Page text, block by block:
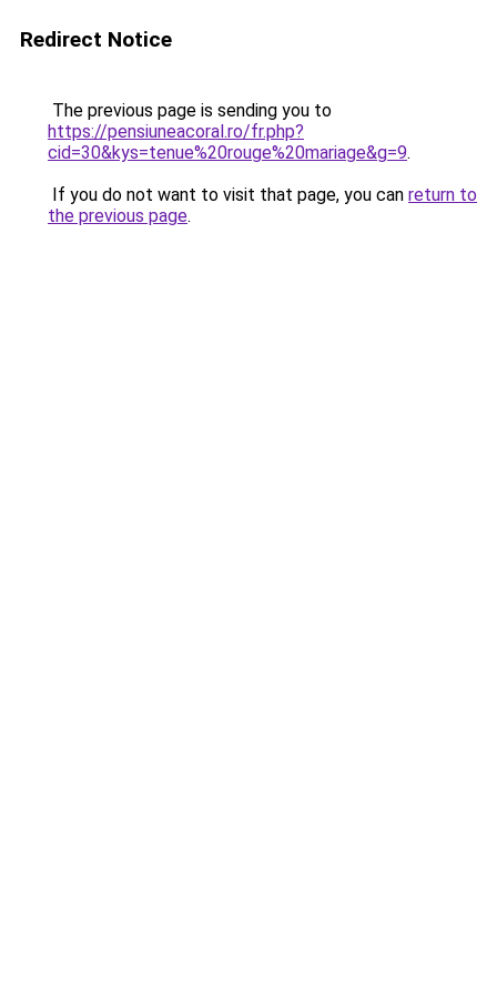
Redirect Notice
The previous page is sending you to
https://pensiuneacoral.ro/fr.php?
cid=30&kys=tenue%20rouge%20mariage&g=9.
If you do not want to visit that page, you can return to
the previous page.